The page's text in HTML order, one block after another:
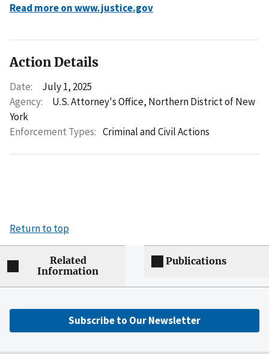
Read more on www.justice.gov
Action Details
Date:
July 1, 2025
Agency:
U.S. Attorney's Office, Northern District of New
York
Enforcement Types: Criminal and Civil Actions
Return to top
Related
Information
Publications
Subscribe to Our Newsletter